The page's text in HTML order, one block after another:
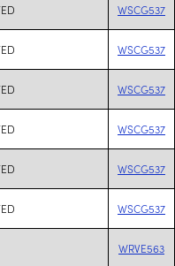
WSCG537
WSCG537
WSCG537
WSCG537
WSCG537
WSCG537
WRVE563